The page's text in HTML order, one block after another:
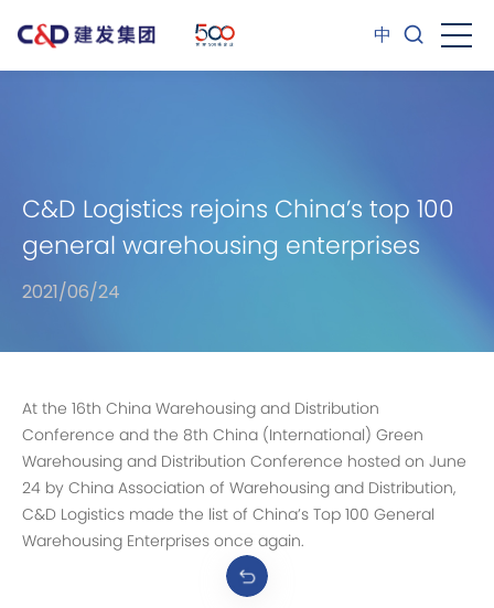
中
C&D Logistics rejoins China’s top 100
general warehousing enterprises
2021/06/24
At the 16th China Warehousing and Distribution
Conference and the 8th China (International) Green
Warehousing and Distribution Conference hosted on June
24 by China Association of Warehousing and Distribution,
C&D Logistics made the list of China’s Top 100 General
Warehousing Enterprises once again.